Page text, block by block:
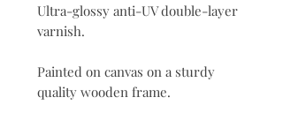
Ultra-glossy anti-UV double-layer
varnish.
Painted on canvas on a sturdy
quality wooden frame.